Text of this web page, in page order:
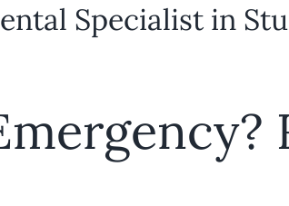
Specialist in